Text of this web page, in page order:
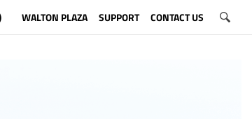
WALTON PLAZA SUPPORT CONTACT US